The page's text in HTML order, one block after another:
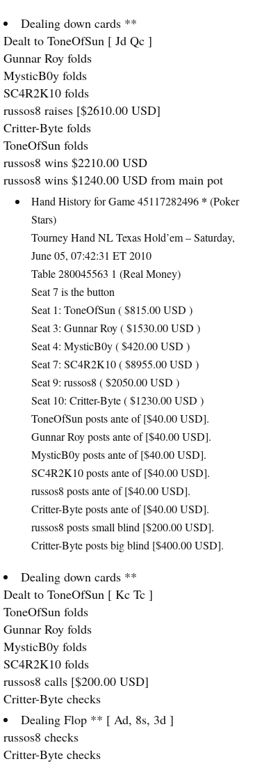
Dealing down cards **
Dealt to ToneOfSun [ Jd Qc ]
Gunnar Roy folds
MysticB0y folds
SC4R2K10 folds
russos8 raises [$2610.00 USD]
Critter-Byte folds
ToneOfSun folds
russos8 wins $2210.00 USD
russos8 wins $1240.00 USD from main pot
Hand History for Game 45117282496 * (Poker
Stars)
Tourney Hand NL Texas Hold’em – Saturday,
June 05, 07:42:31 ET 2010
Table 280045563 1 (Real Money)
Seat 7 is the button
Seat 1: ToneOfSun ( $815.00USD )
Seat 3: Gunnar Roy ( $1530.00USD )
Seat 4: MysticB0y ( $420.00USD )
Seat 7: SC4R2K10 ( $8955.00USD )
Seat 9: russos8 ( $2050.00USD )
Seat 10: Critter-Byte ( $1230.00USD )
ToneOfSun posts ante of [$40.00USD].
Gunnar Roy posts ante of [$40.00USD].
MysticB0y posts ante of [$40.00USD].
SC4R2K10 posts ante of [$40.00USD].
russos8 posts ante of [$40.00USD].
Critter-Byte posts ante of [$40.00USD].
russos8 posts small blind [$200.00USD].
Critter-Byte posts big blind [$400.00USD].
Dealing down cards **
Dealt to ToneOfSun [ Kc Tc ]
ToneOfSun folds
Gunnar Roy folds
MysticB0y folds
SC4R2K10 folds
russos8 calls [$200.00 USD]
Critter-Byte checks
Dealing Flop ** [ Ad, 8s, 3d ]
russos8 checks
Critter-Byte checks